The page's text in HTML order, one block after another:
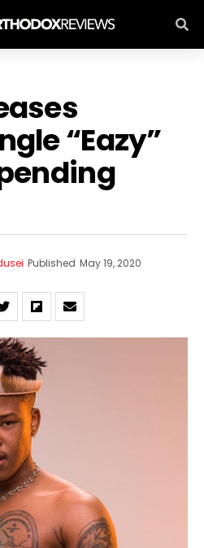
“Eazy”
Published May 19, 2020